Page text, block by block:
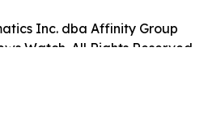
Inc. dba Affinity Group
Watch. All Rights Reserved.